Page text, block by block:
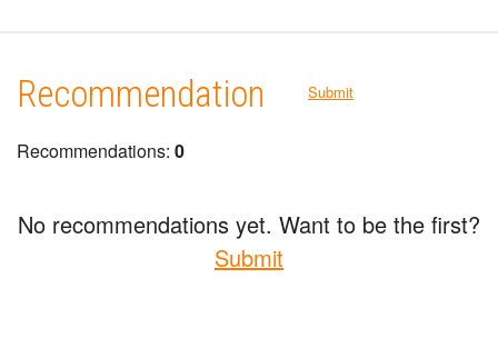
Recommendation Submit
Recommendations: 0
No recommendations yet. Want to be the first?
Submit